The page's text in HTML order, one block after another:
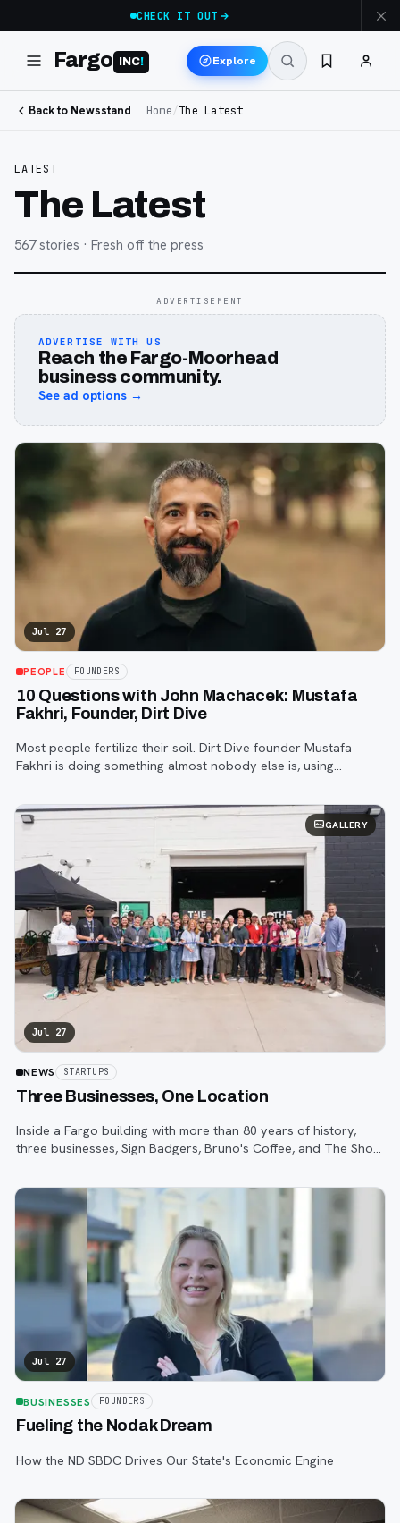
CHECK IT OUT
Fargo INC! Explore
Back to Newsstand Home/The Latest
LATEST
The Latest
567 stories · Fresh off the press
ADVERTISEMENT
ADVERTISE WITH US
Reach the Fargo-Moorhead
business community.
See ad options →
Jul 27
PEOPLE FOUNDERS
10 Questions with John Machacek: Mustafa
Fakhri, Founder, Dirt Dive
Most people fertilize their soil. Dirt Dive founder Mustafa
Fakhri is doing something almost nobody else is, using
Machacek gets the full story.
GALLERY
Jul 27
NEWS STARTUPS
Three Businesses, One Location
Inside a Fargo building with more than 80 years of history,
three businesses, Sign Badgers, Bruno's Coffee, and The Shop,
accident.
Jul 27
BUSINESSES FOUNDERS
Fueling the Nodak Dream
How the ND SBDC Drives Our State's Economic Engine